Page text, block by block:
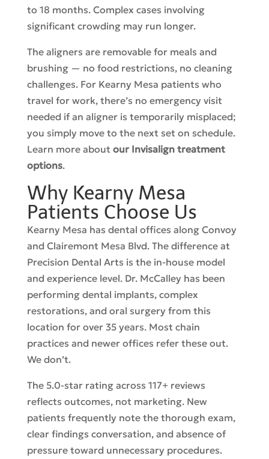
to 18 months. Complex cases involving
significant crowding may run longer.
The aligners are removable for meals and
brushing — no food restrictions, no cleaning
challenges. For Kearny Mesa patients who
travel for work, there’s no emergency visit
needed if an aligner is temporarily misplaced;
you simply move to the next set on schedule.
Learn more about our Invisalign treatment
options.
Why Kearny Mesa
Patients Choose Us
Kearny Mesa has dental offices along Convoy
and Clairemont Mesa Blvd. The difference at
Precision Dental Arts is the in-house model
and experience level. Dr. McCalley has been
performing dental implants, complex
restorations, and oral surgery from this
location for over 35 years. Most chain
practices and newer offices refer these out.
We don’t.
The 5.0-star rating across 117+ reviews
reflects outcomes, not marketing. New
patients frequently note the thorough exam,
clear findings conversation, and absence of
pressure toward unnecessary procedures.